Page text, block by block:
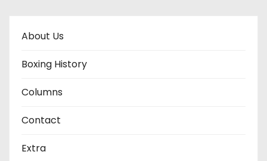
About Us
Boxing History
Columns
Contact
Extra